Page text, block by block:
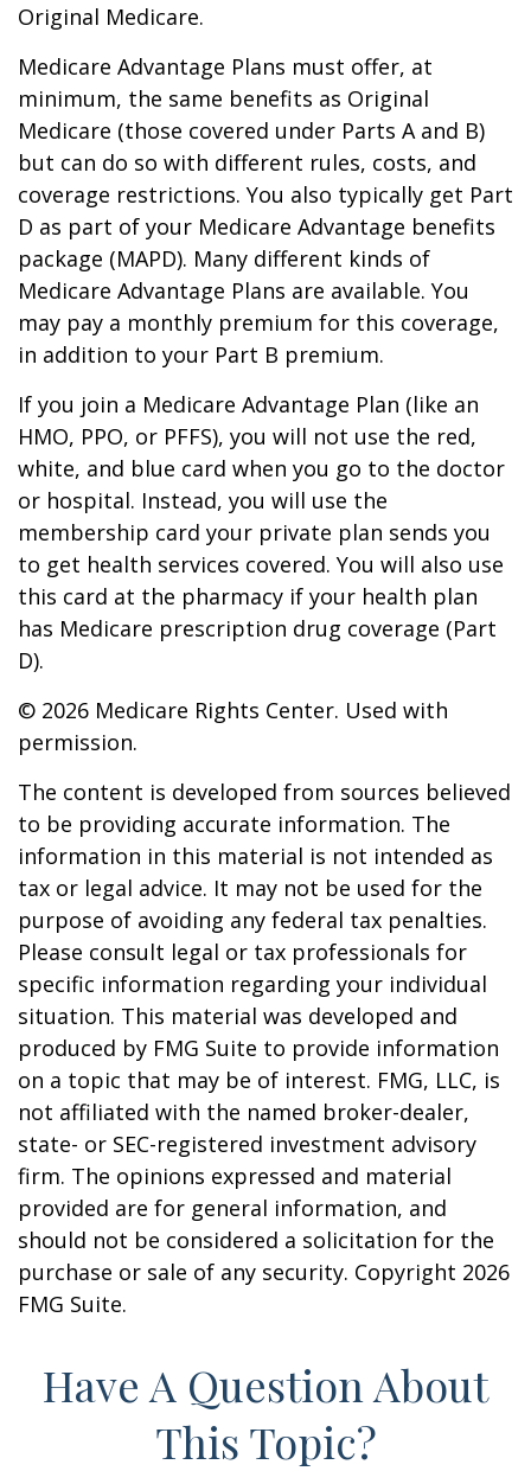
Original Medicare.
Medicare Advantage Plans must offer, at
minimum, the same benefits as Original
Medicare (those covered under Parts A and B)
but can do so with different rules, costs, and
coverage restrictions. You also typically get Part
D as part of your Medicare Advantage benefits
package (MAPD). Many different kinds of
Medicare Advantage Plans are available. You
may pay a monthly premium for this coverage,
in addition to your Part B premium.
If you join a Medicare Advantage Plan (like an
HMO, PPO, or PFFS), you will not use the red,
white, and blue card when you go to the doctor
or hospital. Instead, you will use the
membership card your private plan sends you
to get health services covered. You will also use
this card at the pharmacy if your health plan
has Medicare prescription drug coverage (Part
D).
© 2026 Medicare Rights Center. Used with
permission.
The content is developed from sources believed
to be providing accurate information. The
information in this material is not intended as
tax or legal advice. It may not be used for the
purpose of avoiding any federal tax penalties.
Please consult legal or tax professionals for
specific information regarding your individual
situation. This material was developed and
produced by FMG Suite to provide information
on a topic that may be of interest. FMG, LLC, is
not affiliated with the named broker-dealer,
state- or SEC-registered investment advisory
firm. The opinions expressed and material
provided are for general information, and
should not be considered a solicitation for the
purchase or sale of any security. Copyright 2026
FMG Suite.
Have A Question About
This Topic?